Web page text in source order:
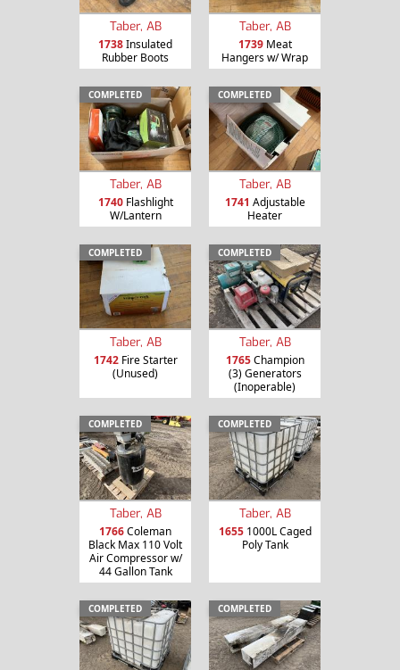
Taber, AB
1738Insulated
Rubber Boots
Taber, AB
1739Meat
Hangers w/ Wrap
COMPLETED
Taber, AB
1740Flashlight
W/Lantern
COMPLETED
Taber, AB
1741 Adjustable
Heater
COMPLETED
Taber, AB
1742Fire Starter
(Unused)
COMPLETED
Taber, AB
1765Champion
(3) Generators
(Inoperable)
COMPLETED
Taber, AB
1766Coleman
Black Max 110 Volt
Air Compressor w/
44 Gallon Tank
COMPLETED
Taber, AB
16551000L Caged
Poly Tank
COMPLETED COMPLETED